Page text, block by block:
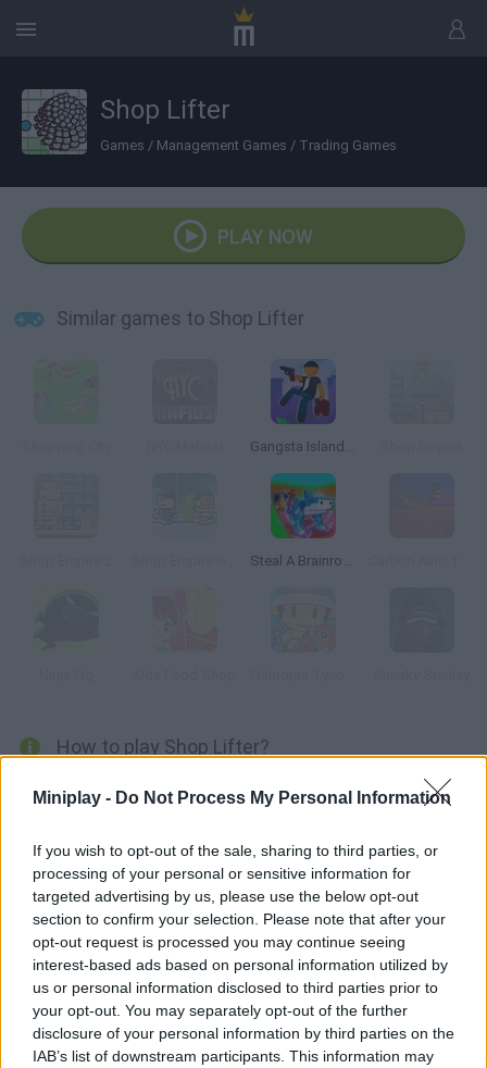
Miniplay - Do Not Process My Personal Information
If you wish to opt-out of the sale, sharing to third parties, or
processing of your personal or sensitive information for
targeted advertising by us, please use the below opt-out
section to confirm your selection. Please note that after your
opt-out request is processed you may continue seeing
interest-based ads based on personal information utilized by
us or personal information disclosed to third parties prior to
your opt-out. You may separately opt-out of the further
disclosure of your personal information by third parties on the
IAB’s list of downstream participants. This information may
Shop Lifter
Games / Management Games / Trading Games
PLAY NOW
Similar games to Shop Lifter
Gangsta Island: Crime City
Steal A Brainrot Original 3D
How to play Shop Lifter?
Enter the mall and steal what you're shown in each level. Don't
Tags
MANAGEMENT GAMES
SKILL GAMES